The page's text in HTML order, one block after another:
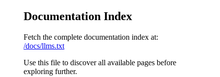
Documentation Index
Fetch the complete documentation index at:
/docs/llms.txt
Use this file to discover all available pages before
exploring further.